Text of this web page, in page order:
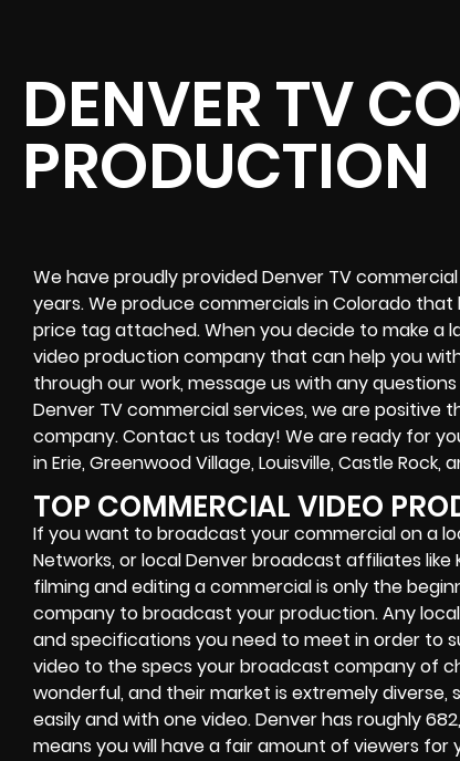
DENVER TV
PRODUCTION
We have proudly provided Denver TV
years. We produce commercials in Colorado
price tag attached. When you decide to make a
video production company that can help you
through our work, message us with any
Denver TV commercial services, we are
company. Contact us today! We are ready for
in Erie, Greenwood Village, Louisville, Castle Rock,
TOP COMMERCIAL VIDEO
If you want to broadcast your commercial on a
Networks, or local Denver broadcast affiliates like
filming and editing a commercial is only the
company to broadcast your production. Any
and specifications you need to meet in order to
video to the specs your broadcast company of
wonderful, and their market is extremely
easily and with one video. Denver has roughly
means you will have a fair amount of viewers for